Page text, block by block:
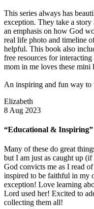
This series always has
exception. They take a
an emphasis on how God
real life photo and timeline
helpful. This book also
free resources for
mom in me loves these mini
An inspiring and fun way to
Elizabeth
8 Aug 2023
“Educational & Inspiring”
Many of these do great
but I am just as caught up
God convicts me as I read
inspired to be faithful in my
exception! Love learning
Lord used her! Excited to
collecting them all!